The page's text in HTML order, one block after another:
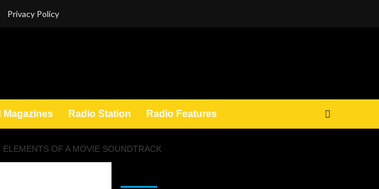
Privacy Policy
Magazines Radio Station Radio Features
OF A MOVIE SOUNDTRACK